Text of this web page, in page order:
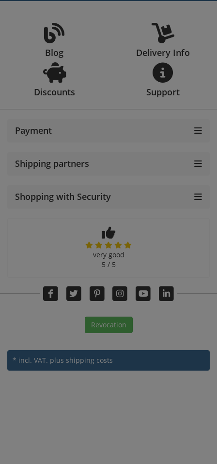
Blog Delivery Info
Discounts Support
Payment
Shipping partners
Shopping with Security
very good
5 / 5
Revocation
* incl. VAT. plus shipping costs